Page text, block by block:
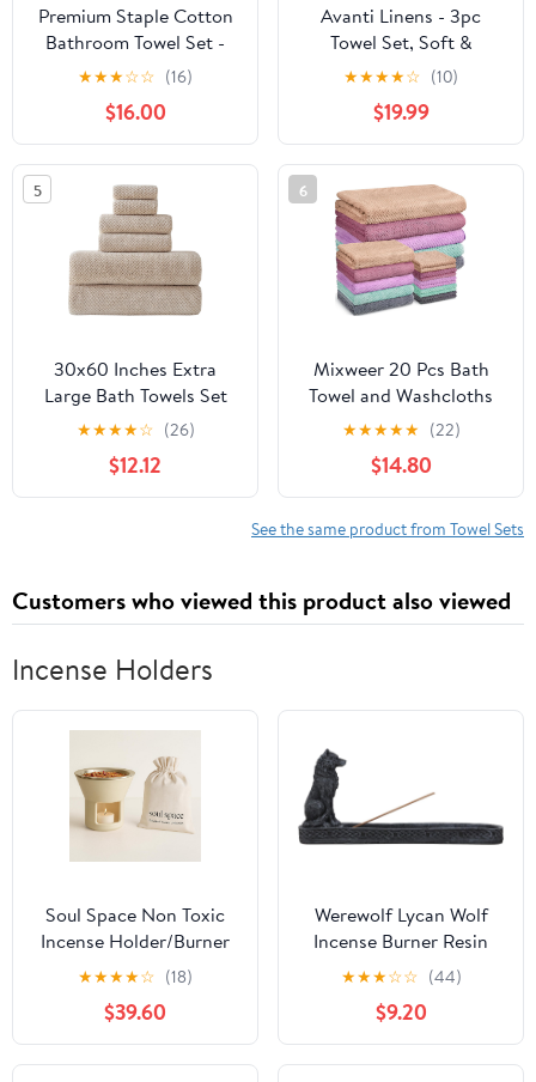
Premium Staple Cotton
Bathroom Towel Set -
Beige 600 GSM 6-Piece
Luxury Bath Towel Set 3
Stripe - 2 Bath Towels, 2
Hand Towels & 2
Washclothes Set - High
Absorbent & Quick Dry
for Gym, Spa, Hotel
★★★☆☆ (16)
$16.00
Avanti Linens - 3pc
Towel Set, Soft &
Absorbent Cotton,
Coastal Home Decor (by
The Sea Collection,
Rattan)
★★★★☆ (10)
$19.99
5
30x60 Inches Extra
Large Bath Towels Set
Super Soft Absorbent
Luxury Microfiber
Towels for Bathroom
(Beige,6PCS)
★★★★☆ (26)
$12.12
6
Mixweer 20 Pcs Bath
Towel and Washcloths
Set for Bathroom
Includes 5 Bath Towels 5
Hand Towels 10
Washcloths, Soft Coral
Velvet Absorbent Quick
★★★★★ (22)
$14.80
See the same product from Towel Sets
Customers who viewed this product also viewed
Incense Holders
Soul Space Non Toxic
Incense Holder/Burner
& Incense Blends Starter
Bundle| Scent Not
Smoke: Zero Ash, Pure
Aroma, Low-Smoke -
Perfect for Heating
★★★★☆ (18)
$39.60
Werewolf Lycan Wolf
Incense Burner Resin
Gothic Figurine
Sculpture Home Decor
★★★☆☆ (44)
$9.20